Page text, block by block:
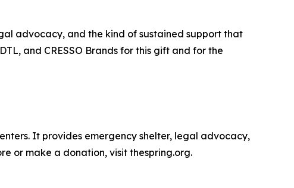
advocacy, and the kind of sustained support that
and CRESSO Brands for this gift and for the
It provides emergency shelter, legal advocacy,
or make a donation, visit thespring.org.